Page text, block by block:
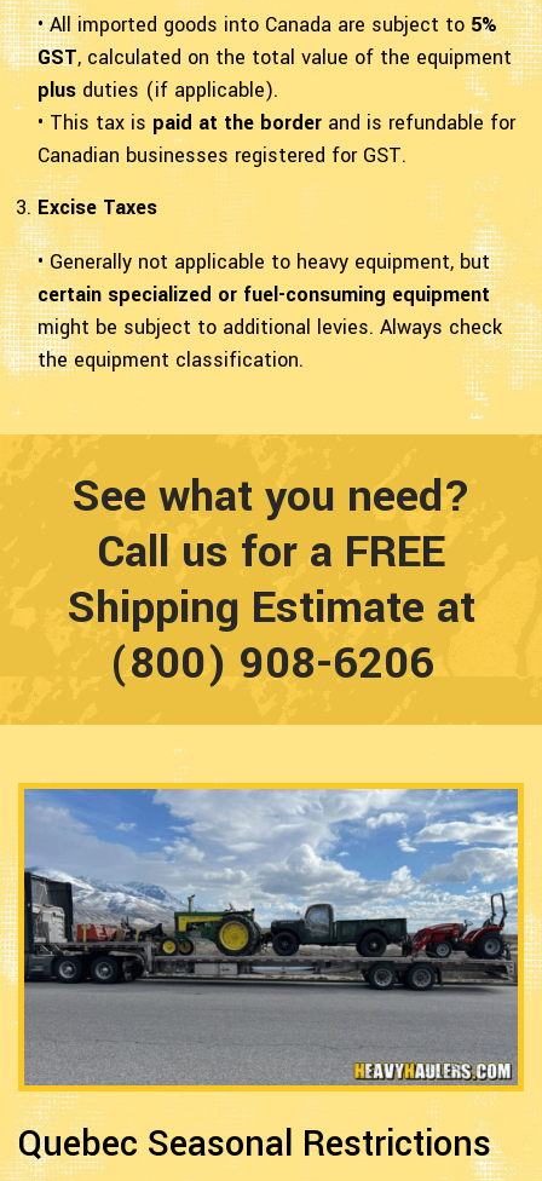
• All imported goods into Canada are subject to 5%
GST, calculated on the total value of the equipment
plus duties (if applicable).
• This tax is paid at the border and is refundable for
Canadian businesses registered for GST.
Excise Taxes
• Generally not applicable to heavy equipment, but
certain specialized or fuel-consuming equipment
might be subject to additional levies. Always check
the equipment classification.
See what you need?
Call us for a FREE
Shipping Estimate at
(800) 908-6206
Quebec Seasonal Restrictions